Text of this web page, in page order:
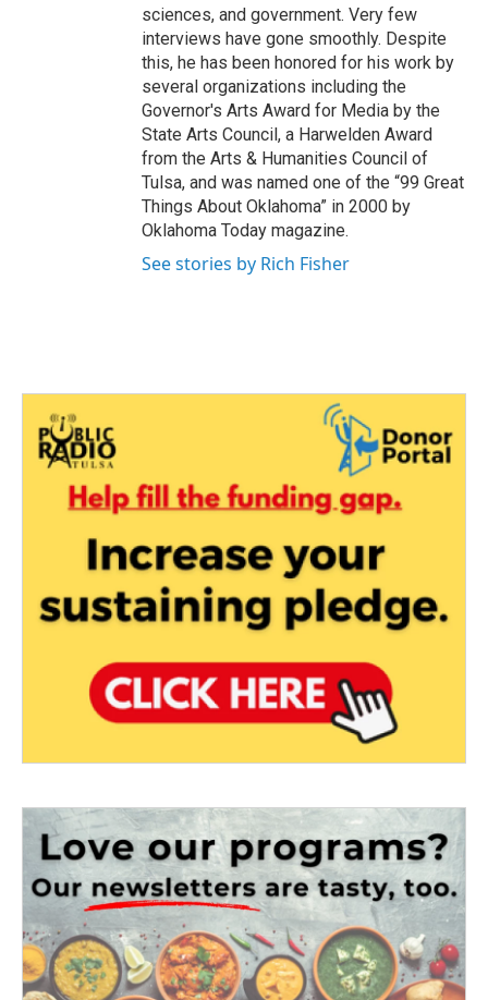
sciences, and government. Very few
interviews have gone smoothly. Despite
this, he has been honored for his work by
several organizations including the
Governor's Arts Award for Media by the
State Arts Council, a Harwelden Award
from the Arts & Humanities Council of
Tulsa, and was named one of the “99 Great
Things About Oklahoma” in 2000 by
Oklahoma Today magazine.
See stories by Rich Fisher